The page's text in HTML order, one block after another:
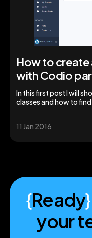
How to create
with Codio
In this first post I will
classes and how to
11 Jan 2016
{Ready}
your